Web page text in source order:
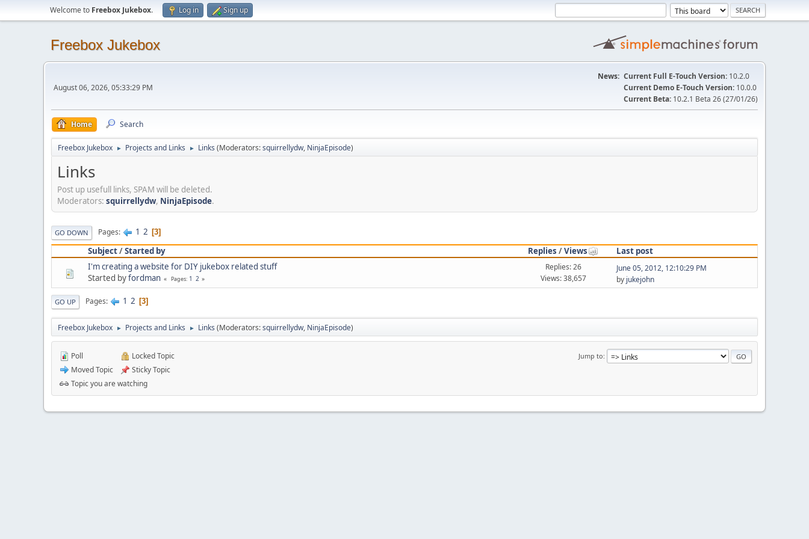
Welcome to Freebox Jukebox. Log in Sign up
Freebox Jukebox
August 06, 2026, 05:33:29 PM
News: Current Full E-Touch Version: 10.2.0
Current Demo E-Touch Version: 10.0.0
Current Beta: 10.2.1 Beta 26 (27/01/26)
Home Search
Freebox Jukebox ► Projects and Links ► Links (Moderators:squirrellydw, NinjaEpisode)
Links
Post up usefull links, SPAM will be deleted.
Moderators: squirrellydw, NinjaEpisode.
GO DOWN Pages 1 2 3
Subject/Started by Replies /Views
Last post
I'm creating a website for DIY jukebox related stuff
Started byfordman Pages 1 2
Replies: 26
Views: 38,657
June 05, 2012, 12:10:29 PM
by jukejohn
GO UP Pages 1 2 3
Freebox Jukebox ► Projects and Links ► Links (Moderators:squirrellydw, NinjaEpisode)
Jump to
Poll
Moved Topic
Locked Topic
Sticky Topic
Topic you are watching